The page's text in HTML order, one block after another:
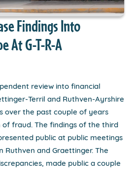
Findings Into
At G-T-R-A
review into financial
Terril and Ruthven-Ayrshire
over the past couple of years
of fraud. The findings of the third
public at public meetings
Ruthven and Graettinger. The
made public a couple